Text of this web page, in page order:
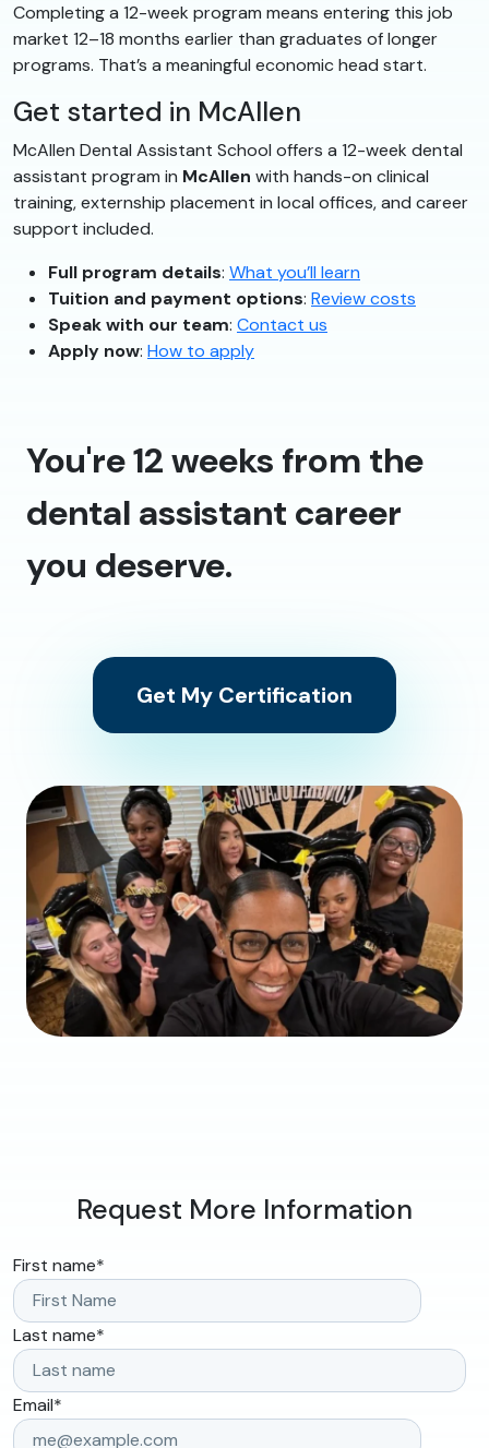
Completing a 12-week program means entering this job
market 12–18 months earlier than graduates of longer
programs. That’s a meaningful economic head start.
Get started in McAllen
McAllen Dental Assistant School offers a 12-week dental
assistant program in McAllen with hands-on clinical
training, externship placement in local offices, and career
support included.
Full program details: What you’ll learn
Tuition and payment options: Review costs
Speak with our team: Contact us
Apply now: How to apply
You're 12 weeks from the
dental assistant career
you deserve.
Get My Certification
Request More Information
First name*
Last name*
Email*